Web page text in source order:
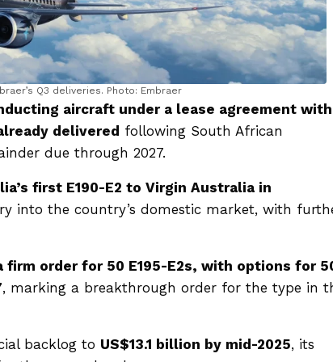
Q3 deliveries. Photo: Embraer
aircraft under a lease agreement with
delivered following South African
due through 2027.
first E190-E2 to Virgin Australia in
into the country’s domestic market, with
firm order for 50 E195-E2s, with options for
, marking a breakthrough order for the type in
backlog to US$13.1 billion by mid-2025, its